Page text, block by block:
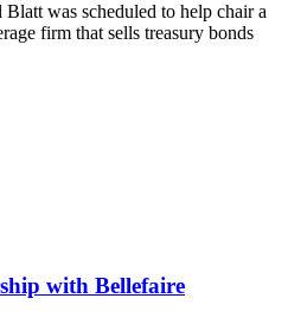
was scheduled to help chair a
firm that sells treasury bonds
with Bellefaire